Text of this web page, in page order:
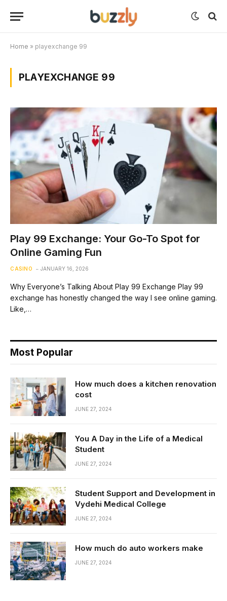
Home » playexchange 99
PLAYEXCHANGE 99
Play 99 Exchange: Your Go-To Spot for
Online Gaming Fun
CASINO JANUARY 16, 2026
Why Everyone’s Talking About Play 99 Exchange Play 99
exchange has honestly changed the way I see online gaming.
Like,…
Most Popular
How much does a kitchen renovation
cost
JUNE 27, 2024
You A Day in the Life of a Medical
Student
JUNE 27, 2024
Student Support and Development in
Vydehi Medical College
JUNE 27, 2024
How much do auto workers make
JUNE 27, 2024